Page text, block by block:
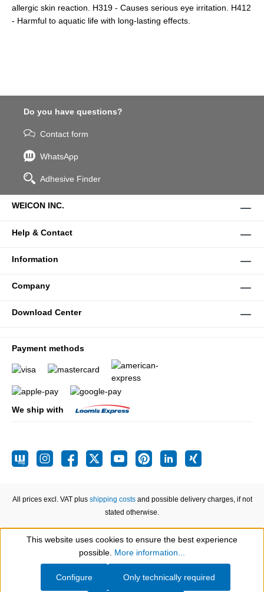
allergic skin reaction. H319 - Causes serious eye irritation. H412
- Harmful to aquatic life with long-lasting effects.
Do you have questions?
Contact form
WhatsApp
Adhesive Finder
WEICON INC.
Help & Contact
Information
Company
Download Center
Payment methods
We ship with
All prices excl. VAT plus shipping costsand possible delivery charges, if not
stated otherwise.
Show toolbar
This website uses cookies to ensure the best experience
possible. More information...
Only technically required
Configure